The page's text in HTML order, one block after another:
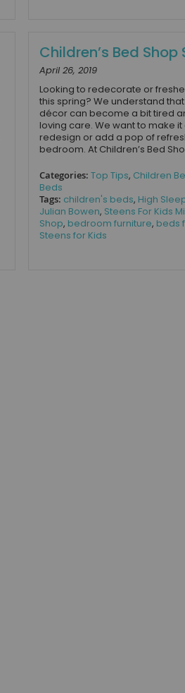
Children’s Bed
April 26, 2019
Looking to redecorate or
this spring? We understand
décor can become a bit tired
loving care. We want to make
redesign or add a pop of
bedroom. At Children’s Bed
Categories: Top Tips, Children
Beds
Tags: children's beds, High
Julian Bowen, Steens For Kids
Shop, bedroom furniture, beds
Steens for Kids